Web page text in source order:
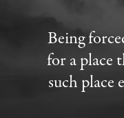
Being
for a place
such place